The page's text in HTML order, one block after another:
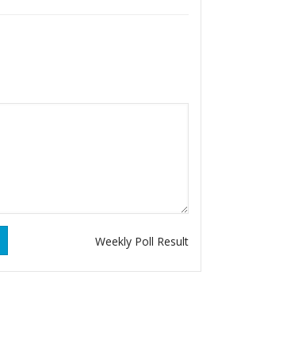
Weekly Poll Result